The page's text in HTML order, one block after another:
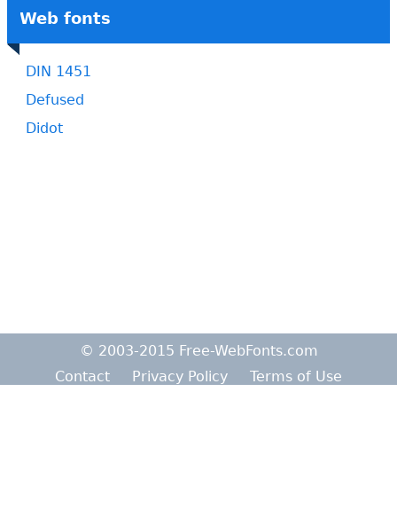
Web fonts
DIN 1451
Defused
Didot
© 2003-2015 Free-WebFonts.com
Contact
Privacy Policy Terms of Use